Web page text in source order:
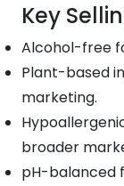
Key
Alcohol-free
Plant-based
marketing.
broader
pH-balanced